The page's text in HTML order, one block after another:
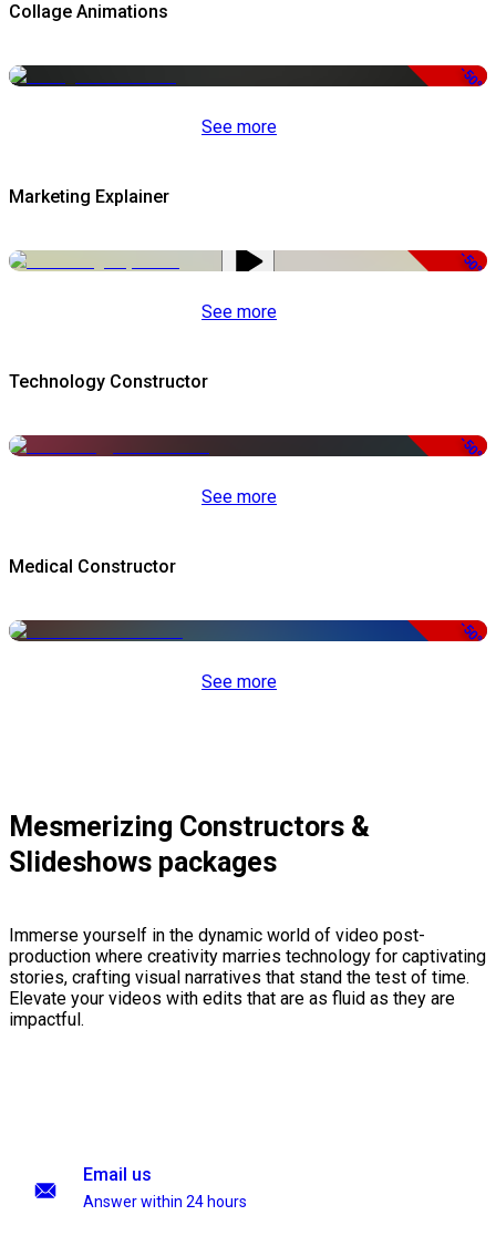
Collage Animations
-50%
See more
Marketing Explainer
-50%
See more
Technology Constructor
-50%
See more
Medical Constructor
-50%
See more
Mesmerizing Constructors &
Slideshows packages
Immerse yourself in the dynamic world of video post-
production where creativity marries technology for captivating
stories, crafting visual narratives that stand the test of time.
Elevate your videos with edits that are as fluid as they are
impactful.
Email us
Answer within 24 hours